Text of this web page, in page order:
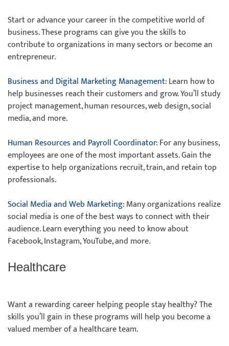
Start or advance your career in the competitive world of
business. These programs can give you the skills to
contribute to organizations in many sectors or become an
entrepreneur.
Business and Digital Marketing Management: Learn how to
help businesses reach their customers and grow. You’ll study
project management, human resources, web design, social
media, and more.
Human Resources and Payroll Coordinator: For any business,
employees are one of the most important assets. Gain the
expertise to help organizations recruit, train, and retain top
professionals.
Social Media and Web Marketing: Many organizations realize
social media is one of the best ways to connect with their
audience. Learn everything you need to know about
Facebook, Instagram, YouTube, and more.
Healthcare
Want a rewarding career helping people stay healthy? The
skills you’ll gain in these programs will help you become a
valued member of a healthcare team.